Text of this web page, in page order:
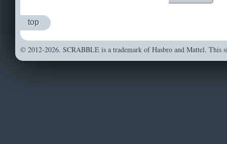
top
© 2012-2026. SCRABBLE is a trademark of Hasbro and Mattel. This